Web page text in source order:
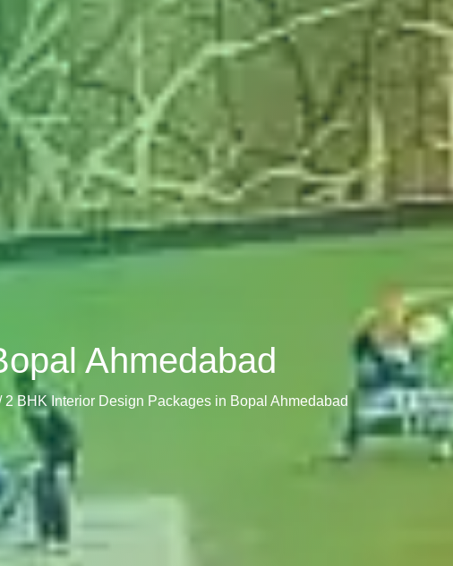
Ahmedabad
2 BHK Interior Design Packages in Bopal Ahmedabad